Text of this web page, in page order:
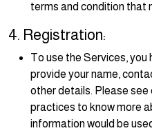
terms and condition that
4. Registration:
To use the Services, you
provide your name,
other details. Please see
practices to know more
information would be